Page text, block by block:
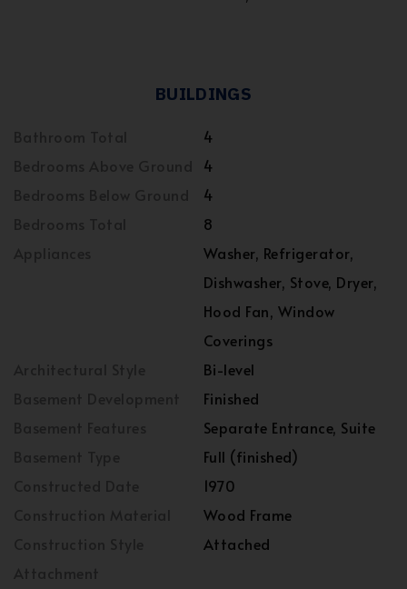
BUILDINGS
4
4
4
8
Washer, Refrigerator,
Dishwasher, Stove, Dryer,
Hood Fan, Window
Coverings
Bi-level
Finished
Separate Entrance, Suite
Full (finished)
1970
Wood Frame
Attached